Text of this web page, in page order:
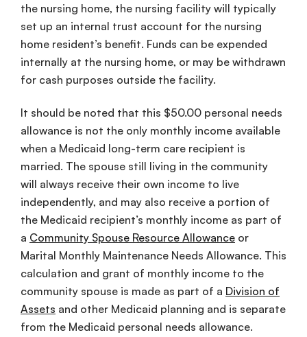
the nursing home, the nursing facility will typically
set up an internal trust account for the nursing
home resident’s benefit. Funds can be expended
internally at the nursing home, or may be withdrawn
for cash purposes outside the facility.
It should be noted that this $50.00 personal needs
allowance is not the only monthly income available
when a Medicaid long-term care recipient is
married. The spouse still living in the community
will always receive their own income to live
independently, and may also receive a portion of
the Medicaid recipient’s monthly income as part of
a Community Spouse Resource Allowance or
Marital Monthly Maintenance Needs Allowance. This
calculation and grant of monthly income to the
community spouse is made as part of a Division of
Assets and other Medicaid planning and is separate
from the Medicaid personal needs allowance.